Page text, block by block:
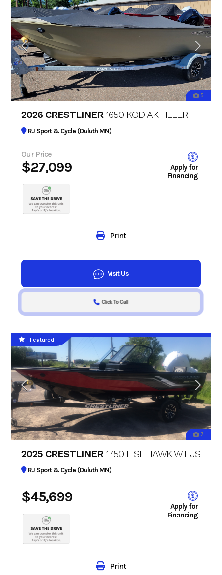
5
2026 CRESTLINER 1650 KODIAK TILLER
RJ Sport & Cycle (Duluth MN)
Our Price
$27,099
Apply for
Financing
Print
Visit Us
Click To Call
7
Featured
2025 CRESTLINER1750 FISHHAWK WT JS
RJ Sport & Cycle (Duluth MN)
$45,699
Apply for
Financing
Print